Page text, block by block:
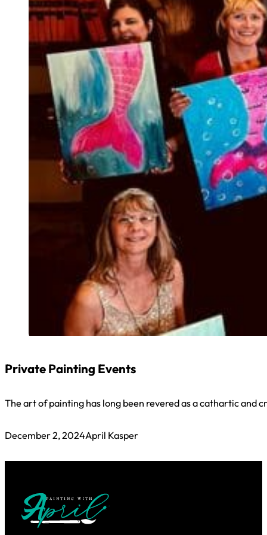
Private Painting Events
The art of painting has long been revered as a cathartic and
December 2, 2024April Kasper